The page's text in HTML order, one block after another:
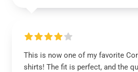
This is now one of my favorite
shirts! The fit is perfect, and the